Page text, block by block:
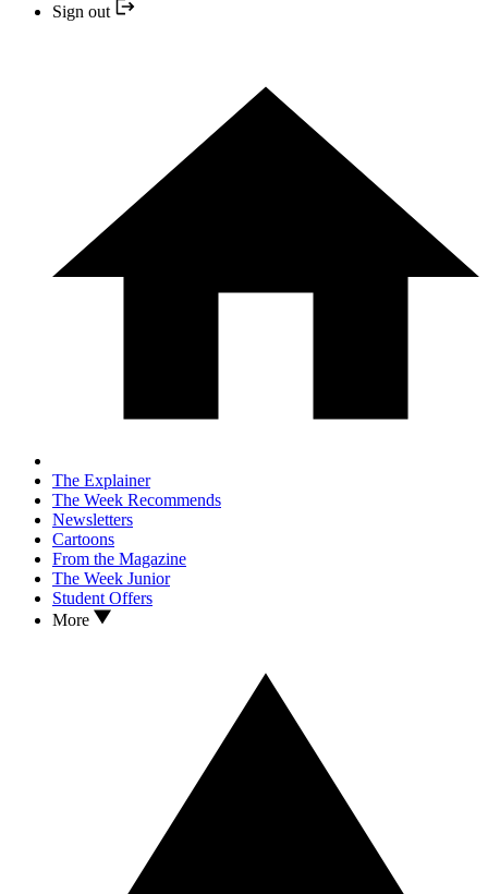
Sign out
The Explainer
The Week Recommends
Newsletters
Cartoons
From the Magazine
The Week Junior
Student Offers
More